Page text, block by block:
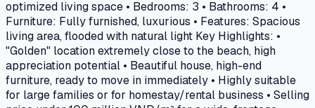
optimized living space • Bedrooms: 3 • Bathrooms: 4 •
Furniture: Fully furnished, luxurious • Features: Spacious
living area, flooded with natural light Key Highlights: •
"Golden" location extremely close to the beach, high
appreciation potential • Beautiful house, high-end
furniture, ready to move in immediately • Highly suitable
for large families or for homestay/rental business • Selling